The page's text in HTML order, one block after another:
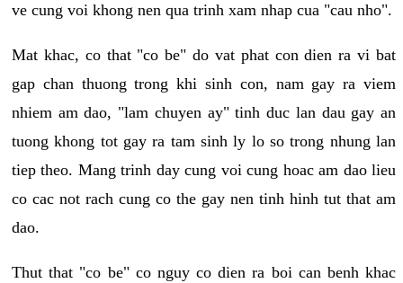
ve cung voi khong nen qua trinh xam nhap cua "cau nho".
Mat khac, co that "co be" do vat phat con dien ra vi bat
gap chan thuong trong khi sinh con, nam gay ra viem
nhiem am dao, "lam chuyen ay" tinh duc lan dau gay an
tuong khong tot gay ra tam sinh ly lo so trong nhung lan
tiep theo. Mang trinh day cung voi cung hoac am dao lieu
co cac not rach cung co the gay nen tinh hinh tut that am
dao.
Thut that "co be" co nguy co dien ra boi can benh khac